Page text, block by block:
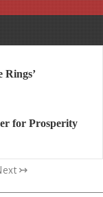
Rings’
for Prosperity
↣